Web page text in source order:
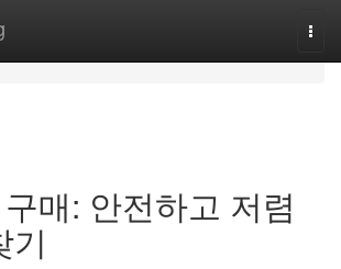
매: 안전하고 저렴
기